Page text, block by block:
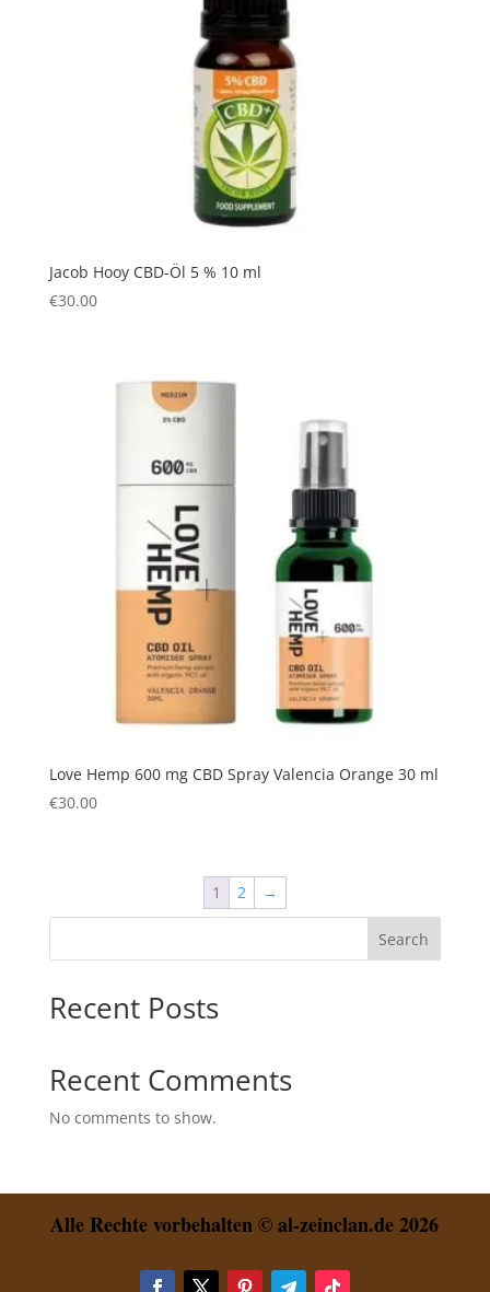
Jacob Hooy CBD-Öl 5 % 10 ml
€30.00
Love Hemp 600 mg CBD Spray Valencia Orange 30 ml
€30.00
1 2 →
Search
Recent Posts
Recent Comments
No comments to show.
Alle Rechte vorbehalten © al-zeinclan.de 2026